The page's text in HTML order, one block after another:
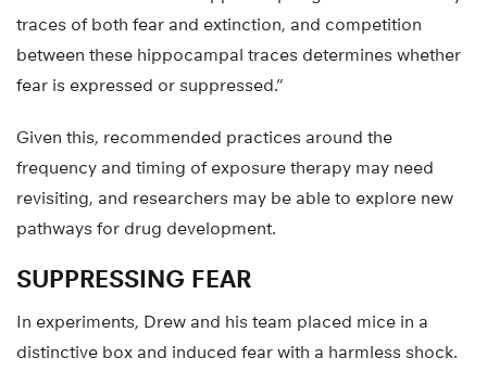
traces of both fear and extinction, and competition
between these hippocampal traces determines whether
fear is expressed or suppressed.”
Given this, recommended practices around the
frequency and timing of exposure therapy may need
revisiting, and researchers may be able to explore new
pathways for drug development.
SUPPRESSING FEAR
In experiments, Drew and his team placed mice in a
distinctive box and induced fear with a harmless shock.